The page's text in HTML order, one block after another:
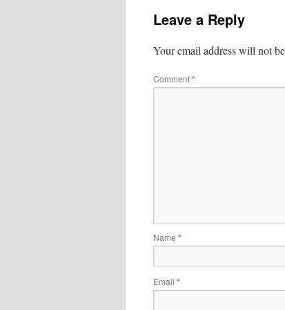
Leave a Reply
Your email address will not
Comment*
Name *
Email *